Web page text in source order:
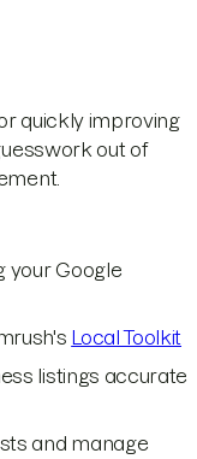
quickly improving
out of
your Google
Local Toolkit
listings accurate
and manage